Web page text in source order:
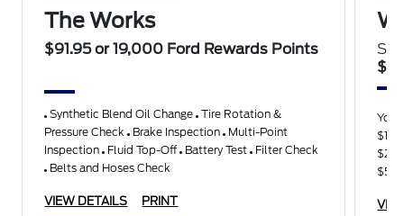
The Works
$91.95 or 19,000 Ford Rewards Points
Synthetic Blend Oil Change Tire Rotation &
Pressure Check Brake Inspection Multi-Point
Inspection Fluid Top-Off Battery Test Filter Check
Belts and Hoses Check
VIEW DETAILS PRINT
You